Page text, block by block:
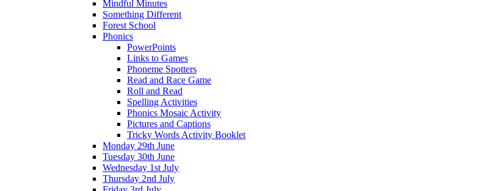
Mindful Minutes
Something Different
Forest School
Phonics
PowerPoints
Links to Games
Phoneme Spotters
Read and Race Game
Roll and Read
Spelling Activities
Phonics Mosaic Activity
Pictures and Captions
Tricky Words Activity Booklet
Monday 29th June
Tuesday 30th June
Wednesday 1st July
Thursday 2nd July